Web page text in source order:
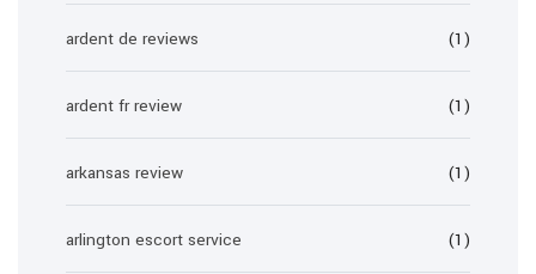
ardent de reviews (1)
ardent fr review (1)
arkansas review (1)
arlington escort service (1)